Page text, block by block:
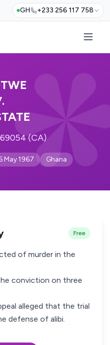
GH +233 256 117 758
(CA)
May 1967 Ghana
Free
of murder in the
conviction on three
alleged that the trial
defense of alibi.